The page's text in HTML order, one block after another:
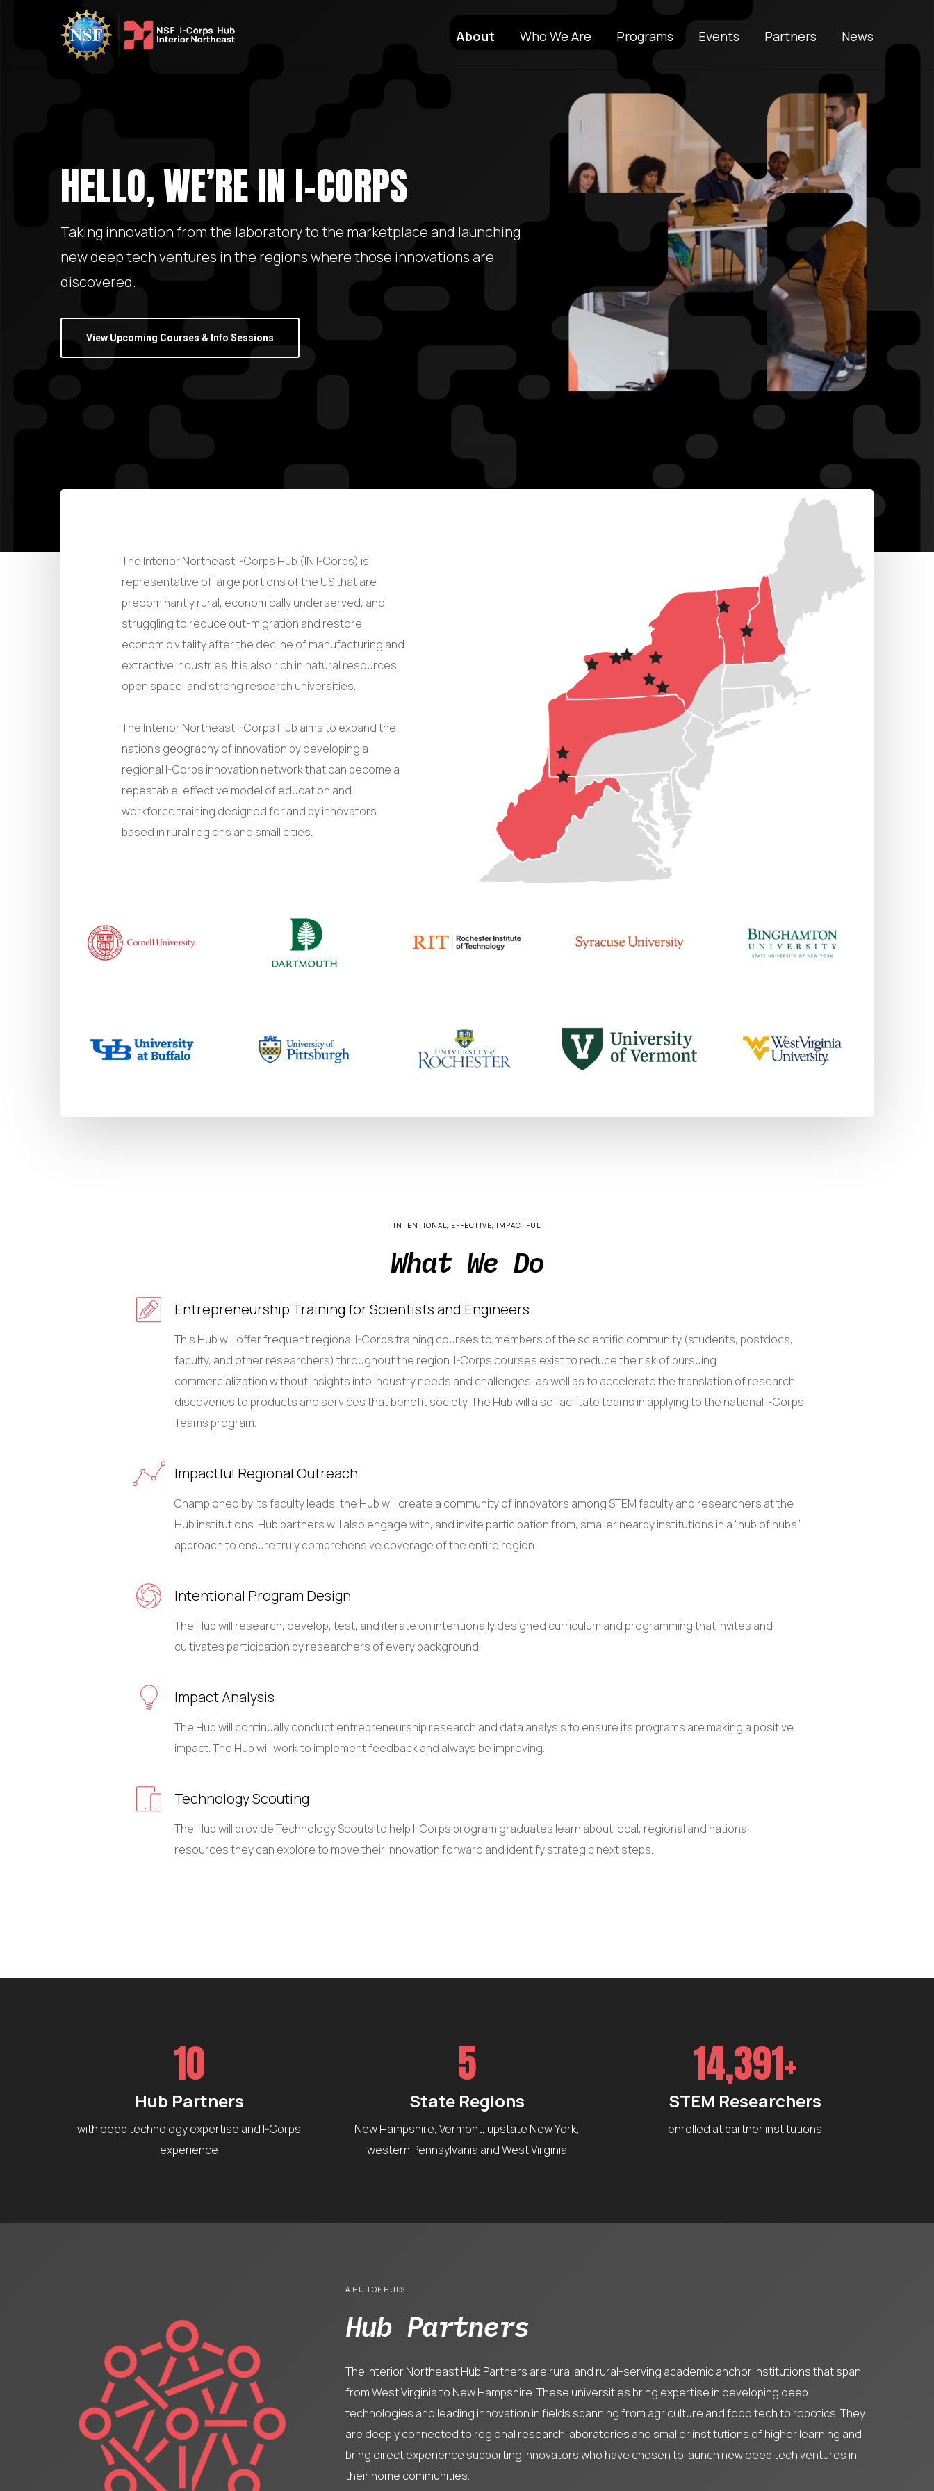
About Who We Are Programs Events Partners News
HELLO, WE’RE IN I-CORPS
Taking innovation from the laboratory to the marketplace and launching
new deep tech ventures in the regions where those innovations are
discovered.
View Upcoming Courses & Info Sessions
The Interior Northeast I-Corps Hub (IN I-Corps) is
representative of large portions of the US that are
predominantly rural, economically underserved, and
struggling to reduce out-migration and restore
economic vitality after the decline of manufacturing and
extractive industries. It is also rich in natural resources,
open space, and strong research universities.
The Interior Northeast I-Corps Hub aims to expand the
nation’s geography of innovation by developing a
regional I-Corps innovation network that can become a
repeatable, effective model of education and
workforce training designed for and by innovators
based in rural regions and small cities.
INTENTIONAL, EFFECTIVE, IMPACTFUL
What We Do
Entrepreneurship Training for Scientists and Engineers
This Hub will offer frequent regional I-Corps training courses to members of the scientific community (students, postdocs,
faculty, and other researchers) throughout the region. I-Corps courses exist to reduce the risk of pursuing
commercialization without insights into industry needs and challenges, as well as to accelerate the translation of research
discoveries to products and services that benefit society. The Hub will also facilitate teams in applying to the national I-Corps
Teams program.
Impactful Regional Outreach
Championed by its faculty leads, the Hub will create a community of innovators among STEM faculty and researchers at the
Hub institutions. Hub partners will also engage with, and invite participation from, smaller nearby institutions in a “hub of hubs”
approach to ensure truly comprehensive coverage of the entire region.
Intentional Program Design
The Hub will research, develop, test, and iterate on intentionally designed curriculum and programming that invites and
cultivates participation by researchers of every background.
Impact Analysis
The Hub will continually conduct entrepreneurship research and data analysis to ensure its programs are making a positive
impact. The Hub will work to implement feedback and always be improving.
Technology Scouting
The Hub will provide Technology Scouts to help I-Corps program graduates learn about local, regional and national
resources they can explore to move their innovation forward and identify strategic next steps.
10
Hub Partners
with deep technology expertise and I-Corps
experience
5
State Regions
New Hampshire, Vermont, upstate New York,
western Pennsylvania and West Virginia
14,391+
STEM Researchers
enrolled at partner institutions
A HUB OF HUBS
Hub Partners
The Interior Northeast Hub Partners are rural and rural-serving academic anchor institutions that span
from West Virginia to New Hampshire. These universities bring expertise in developing deep
technologies and leading innovation in fields spanning from agriculture and food tech to robotics. They
are deeply connected to regional research laboratories and smaller institutions of higher learning and
bring direct experience supporting innovators who have chosen to launch new deep tech ventures in
their home communities.